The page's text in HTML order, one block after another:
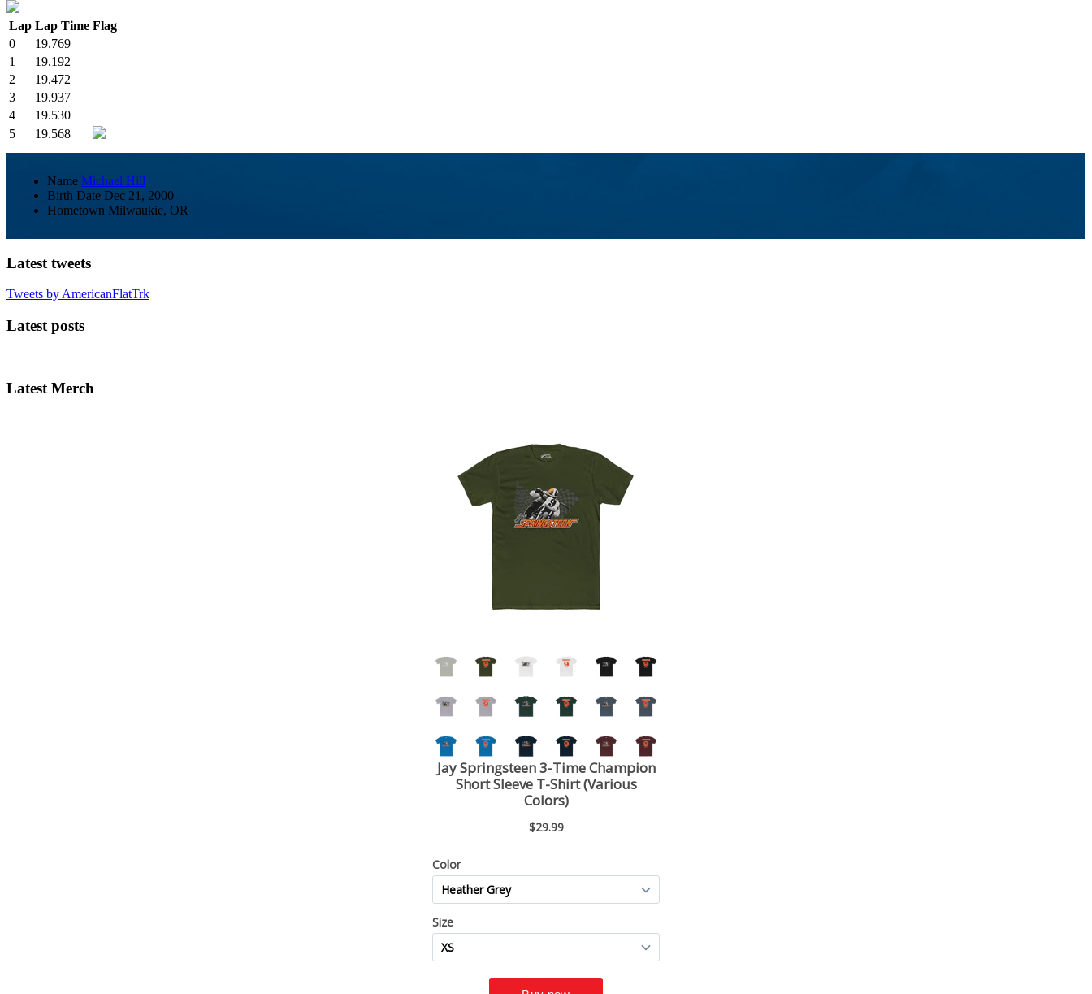
Lap Lap Time Flag
0
19.769
1
19.192
2
19.472
3
19.937
4
19.530
5
19.568
Name Michael Hill
Birth Date Dec 21, 2000
Hometown Milwaukie, OR
Latest tweets
Tweets by AmericanFlatTrk
Latest posts
Latest Merch